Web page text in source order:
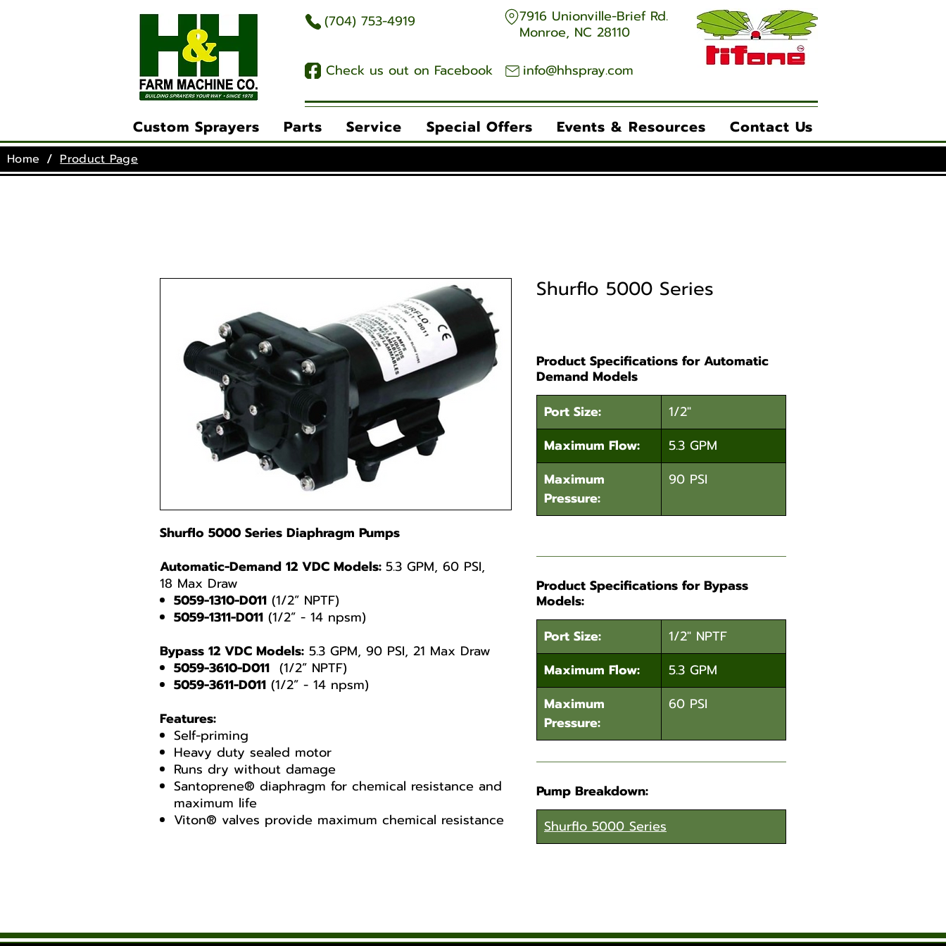
(704) 753-4919
7916 Unionville-Brief Rd.
Monroe, NC 28110
Check us out on Facebook
info@hhspray.com
Custom Sprayers Parts Service Special Offers Events & Resources Contact Us
Home / Product Page
Shurflo 5000 Series Diaphragm Pumps
Automatic-Demand 12 VDC Models: 5.3 GPM, 60 PSI,
18 Max Draw
5059-1310-D011 (1/2” NPTF)
5059-1311-D011 (1/2” - 14 npsm)
Bypass 12 VDC Models: 5.3 GPM, 90 PSI, 21 Max Draw
5059-3610-D011 (1/2” NPTF)
5059-3611-D011 (1/2” - 14 npsm)
Features:
Self-priming
Heavy duty sealed motor
Runs dry without damage
Santoprene® diaphragm for chemical resistance and
maximum life
Viton® valves provide maximum chemical resistance
Shurflo 5000 Series
Product Specifications for Automatic
Demand Models
Port Size:
1/2"
Maximum Flow:
5.3 GPM
Maximum
Pressure:
90 PSI
Product Specifications for Bypass
Models:
Port Size:
1/2" NPTF
Maximum Flow:
5.3 GPM
Maximum
Pressure:
60 PSI
Pump Breakdown:
Shurflo 5000 Series